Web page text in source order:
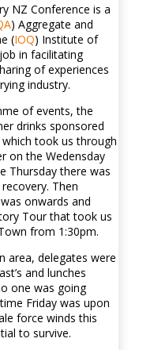
NZ Conference is a
) Aggregate and
(IOQ) Institute of
in facilitating
of experiences
industry.
of events, the
drinks sponsored
which took us through
on the Wedensday
Thursday there was
Then
onwards and
Tour that took us
from 1:30pm.
area, delegates were
and lunches
one was going
Friday was upon
force winds this
to survive.